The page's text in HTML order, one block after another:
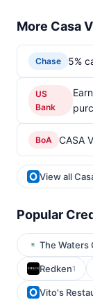
More Casa
Chase 5%
US
Bank
BoA CASA
View all
Popular
The Waters
Redken1
Vito's